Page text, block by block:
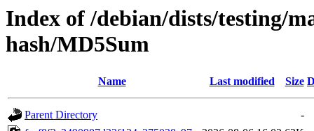
Index of /debian/dists/testing/
hash/MD5Sum
Name Last modified Size
Parent Directory
-